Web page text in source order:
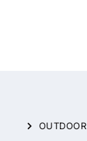
OUTDOOR